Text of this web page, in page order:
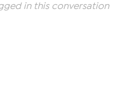
in this conversation